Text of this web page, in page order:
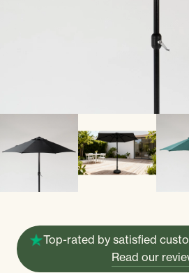
Top-rated by satisfied
Read our